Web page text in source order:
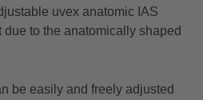
uvex anatomic IAS
due to the anatomically shaped
be easily and freely adjusted